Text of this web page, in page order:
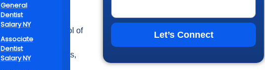
General
Dentist
Salary NY
Associate
Dentist
Salary NY
greater control of
dentists,
family requirements,
Let’s Connect